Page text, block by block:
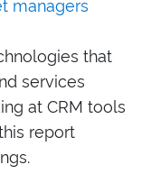
that
services
at CRM tools
report